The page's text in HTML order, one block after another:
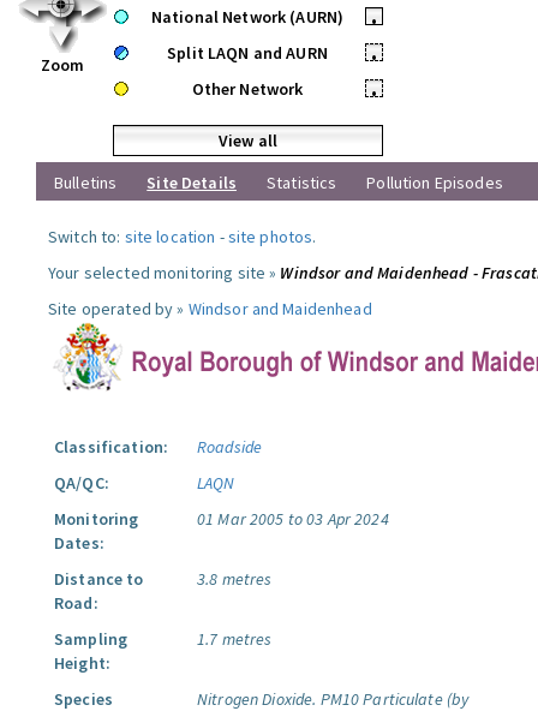
Zoom
National Network (AURN)
•
Split LAQN and AURN
•
Other Network
•
View all
Bulletins
Site Details Statistics Pollution Episodes
Switch to: site location -site photos.
Your selected monitoring site » Windsor and Maidenhead -
Site operated by » Windsor and Maidenhead
Classification:
Roadside
QA/QC:
LAQN
Monitoring
Dates:
01 Mar 2005 to 03 Apr 2024
Distance to
Road:
3.8 metres
Sampling
Height:
1.7 metres
Species
Nitrogen Dioxide. PM10 Particulate (by